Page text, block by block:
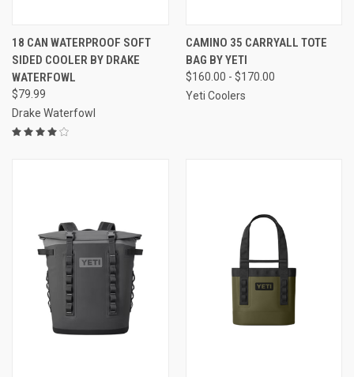
18 CAN WATERPROOF SOFT
SIDED COOLER BY DRAKE
WATERFOWL
$79.99
Drake Waterfowl
CAMINO 35 CARRYALL TOTE
BAG BY YETI
$160.00 - $170.00
Yeti Coolers